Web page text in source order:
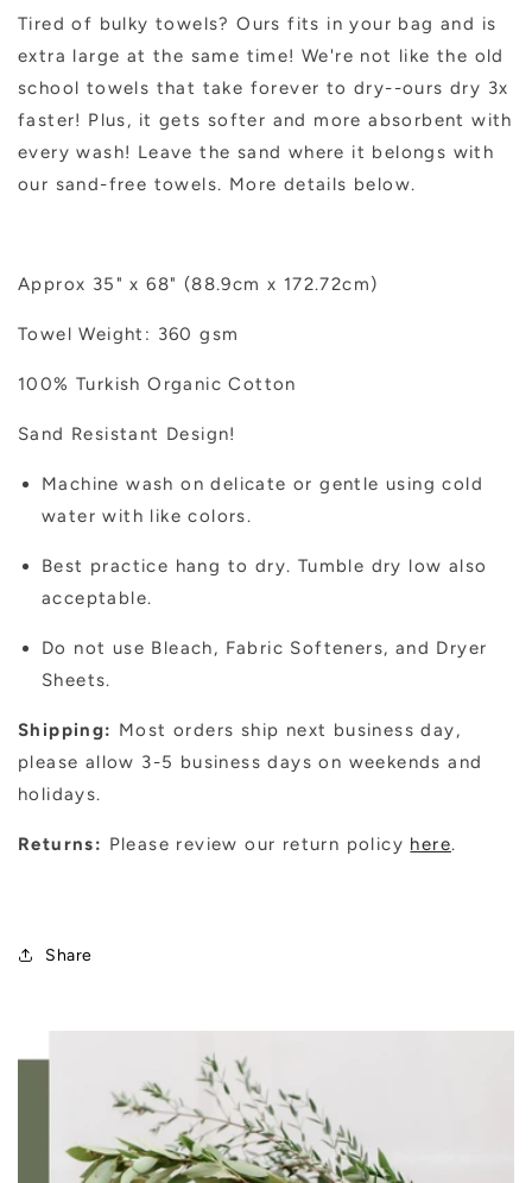
Tired of bulky towels? Ours fits in your bag and is
extra large at the same time! We're not like the old
school towels that take forever to dry--ours dry 3x
faster! Plus, it gets softer and more absorbent with
every wash! Leave the sand where it belongs with
our sand-free towels. More details below.
Approx 35" x 68" (88.9cm x 172.72cm)
Towel Weight: 360 gsm
100% Turkish Organic Cotton
Sand Resistant Design!
Machine wash on delicate or gentle using cold
water with like colors.
Best practice hang to dry. Tumble dry low also
acceptable.
Do not use Bleach, Fabric Softeners, and Dryer
Sheets.
Shipping: Most orders ship next business day,
please allow 3-5 business days on weekends and
holidays.
Returns: Please review our return policy here.
Share